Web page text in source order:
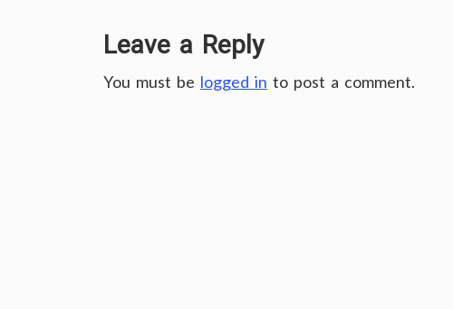
Leave a Reply
You must be logged in to post a comment.